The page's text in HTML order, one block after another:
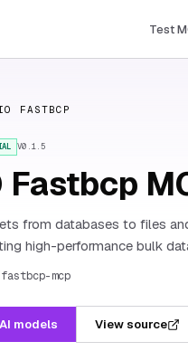
Test
FASTBCP
V0.1.5
Fastbcp
from databases to files
high-performance bulk
mcp
models View source